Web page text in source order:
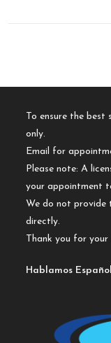
To ensure the best
only.
Email for
Please note: A
your appointment
We do not provide
directly.
Thank you for your
Hablamos Español